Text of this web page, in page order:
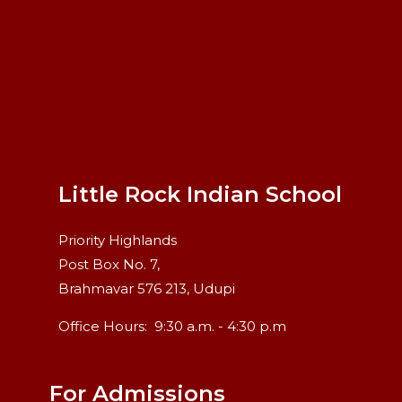
Little Rock Indian School
Priority Highlands
Post Box No. 7,
Brahmavar 576 213, Udupi
Office Hours: 9:30 a.m. - 4:30 p.m
For Admissions